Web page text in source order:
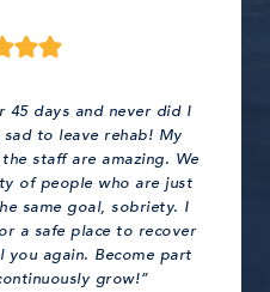
45 days and never did I
to leave rehab! My
staff are amazing. We
of people who are just
same goal, sobriety. I
a safe place to recover
again. Become part
grow!”